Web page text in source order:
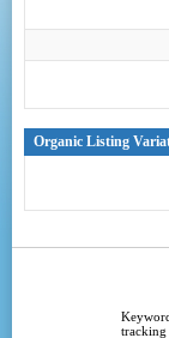
Organic Listing
tracking